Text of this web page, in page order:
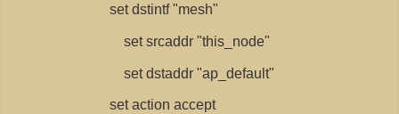
set dstintf "mesh"
set srcaddr "this_node"
set dstaddr "ap_default"
set action accept